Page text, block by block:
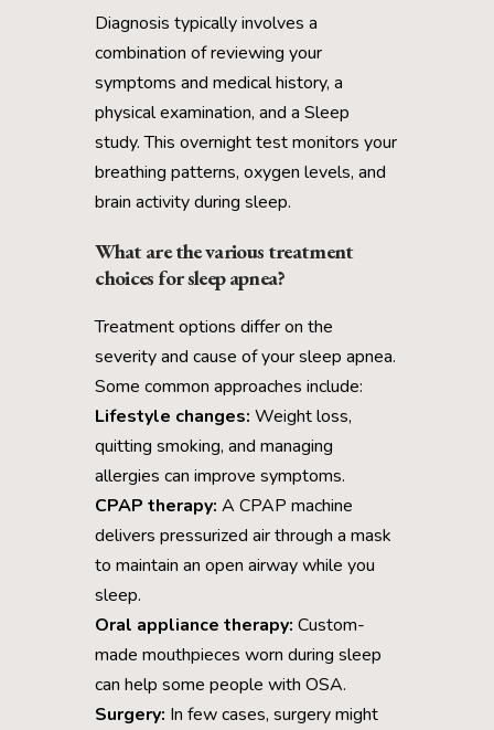
Diagnosis typically involves a
combination of reviewing your
symptoms and medical history, a
physical examination, and a Sleep
study. This overnight test monitors your
breathing patterns, oxygen levels, and
brain activity during sleep.
What are the various treatment
choices for sleep apnea?
Treatment options differ on the
severity and cause of your sleep apnea.
Some common approaches include:
Lifestyle changes: Weight loss,
quitting smoking, and managing
allergies can improve symptoms.
CPAP therapy: A CPAP machine
delivers pressurized air through a mask
to maintain an open airway while you
sleep.
Oral appliance therapy: Custom-
made mouthpieces worn during sleep
can help some people with OSA.
Surgery: In few cases, surgery might